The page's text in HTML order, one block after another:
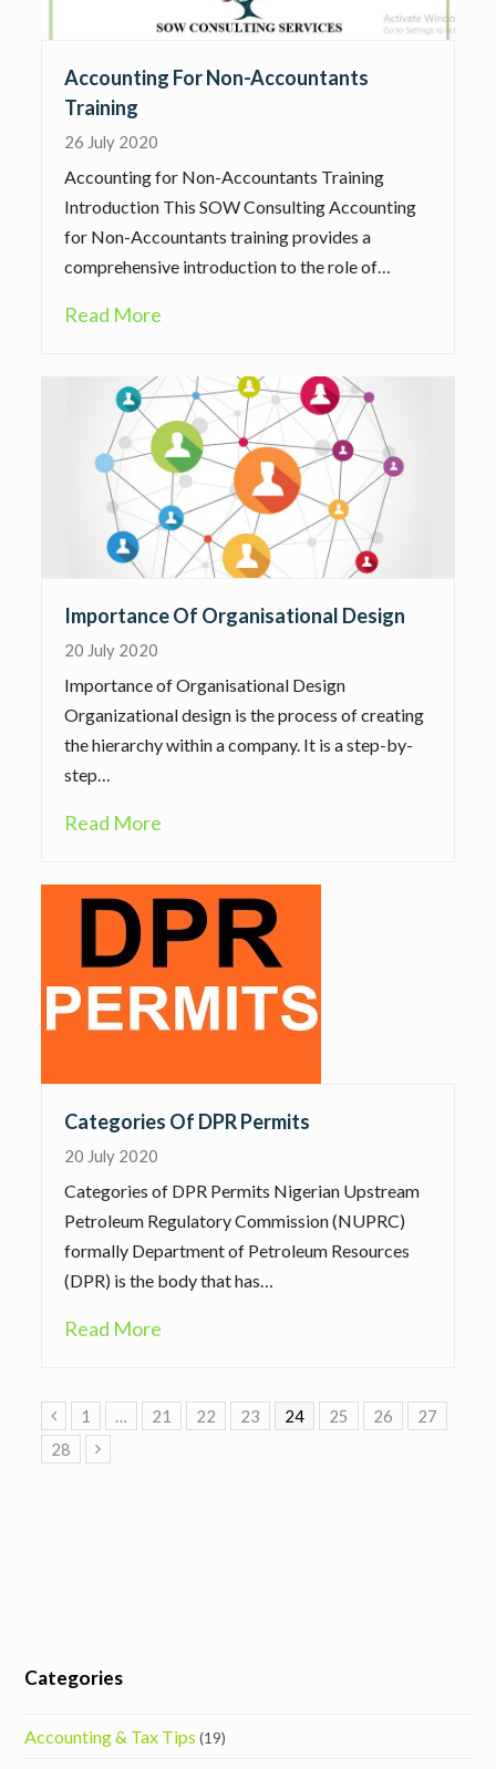
Accounting For Non-Accountants
Training
26 July 2020
Accounting for Non-Accountants Training
Introduction This SOW Consulting Accounting
for Non-Accountants training provides a
comprehensive introduction to the role of…
Read More
Importance Of Organisational Design
20 July 2020
Importance of Organisational Design
Organizational design is the process of creating
the hierarchy within a company. It is a step-by-
step…
Read More
Categories Of DPR Permits
20 July 2020
Categories of DPR Permits Nigerian Upstream
Petroleum Regulatory Commission (NUPRC)
formally Department of Petroleum Resources
(DPR) is the body that has…
Read More
Previous
1 … 21 22 23 24 25 26
27
28
Next
Categories
Accounting & Tax Tips (19)